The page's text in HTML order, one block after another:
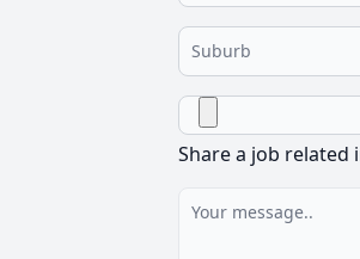
Share a job related